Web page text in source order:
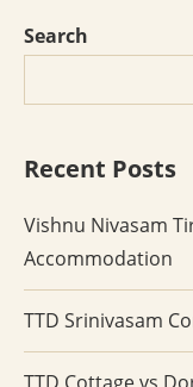
Search
Recent Posts
Vishnu Nivasam
Accommodation
TTD Srinivasam